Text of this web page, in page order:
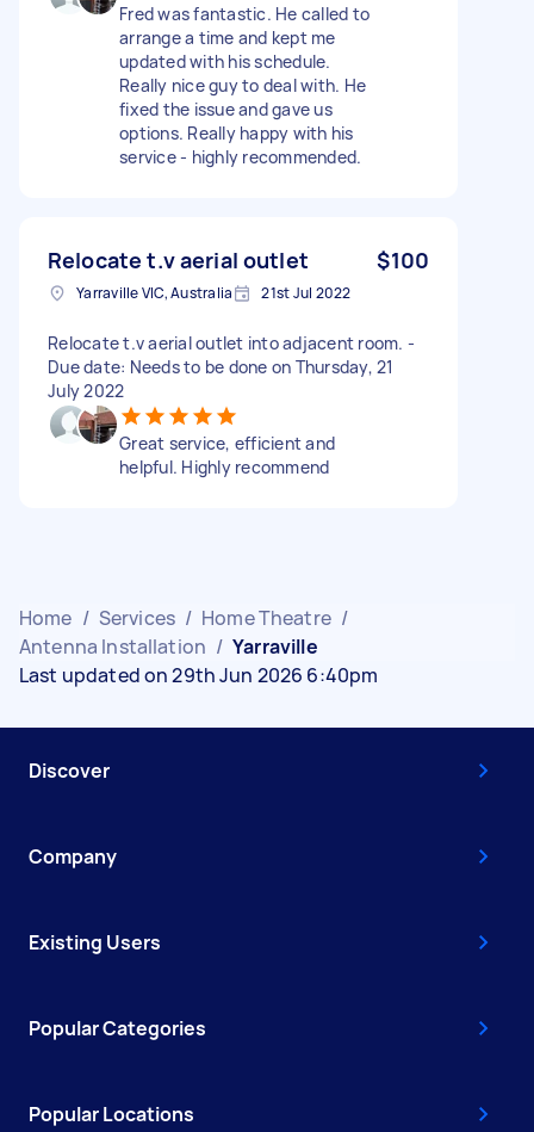
Fred was fantastic. He called to
arrange a time and kept me
updated with his schedule.
Really nice guy to deal with. He
fixed the issue and gave us
options. Really happy with his
service - highly recommended.
Relocate t.v aerial outlet $100
Yarraville VIC, Australia 21st Jul 2022
Relocate t.v aerial outlet into adjacent room. -
Due date: Needs to be done on Thursday, 21
July 2022
Great service, efficient and
helpful. Highly recommend
Home / Services / Home Theatre /
Antenna Installation / Yarraville
Last updated on 29th Jun 2026 6:40pm
Discover
Company
Existing Users
Popular Categories
Popular Locations